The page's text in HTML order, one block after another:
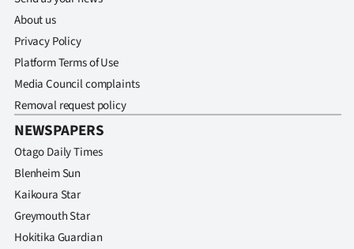
About us
Privacy Policy
Platform Terms of Use
Media Council complaints
Removal request policy
NEWSPAPERS
Otago Daily Times
Blenheim Sun
Kaikoura Star
Greymouth Star
Hokitika Guardian